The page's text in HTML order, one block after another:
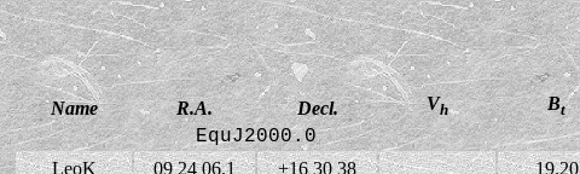
Name R.A. Decl. Vh Bt
EquJ2000.0
LeoK 09 24 06.1 +16 30 38 19.20